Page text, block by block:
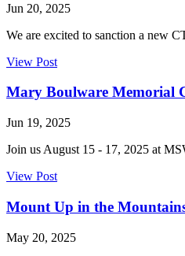
Jun 20, 2025
We are excited to sanction a new
View Post
Mary Boulware Memorial
Jun 19, 2025
Join us August 15 - 17, 2025 at
View Post
Mount Up in the
May 20, 2025